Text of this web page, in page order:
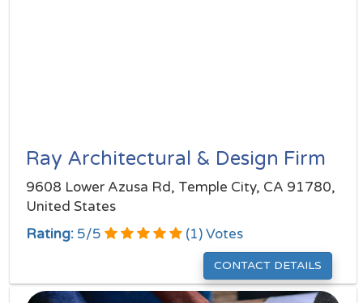
Ray Architectural & Design Firm
9608 Lower Azusa Rd, Temple City, CA 91780,
United States
Rating: 5/5 (1) Votes
CONTACT DETAILS